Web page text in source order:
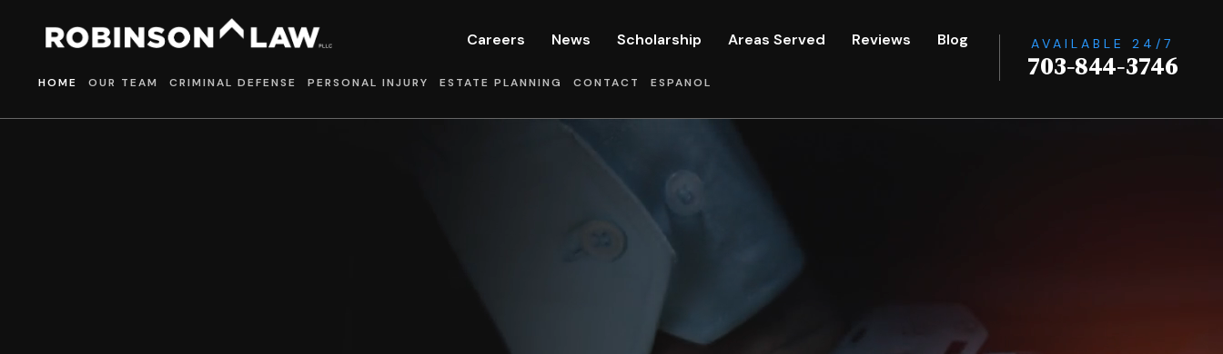
Careers News Scholarship Areas Served Reviews Blog
HOME OUR TEAM CRIMINAL DEFENSE PERSONAL INJURY ESTATE PLANNING CONTACT ESPANOL
AVAILABLE 24/7
703-844-3746